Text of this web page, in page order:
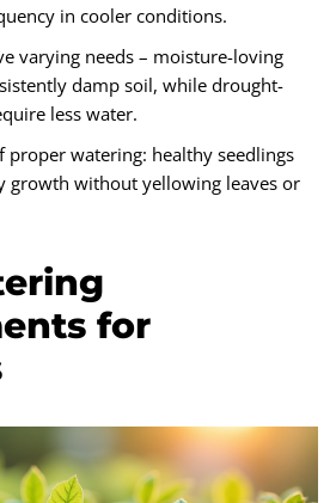
in cooler conditions.
varying needs – moisture-loving
damp soil, while drought-
less water.
proper watering: healthy seedlings
growth without yellowing leaves or
for